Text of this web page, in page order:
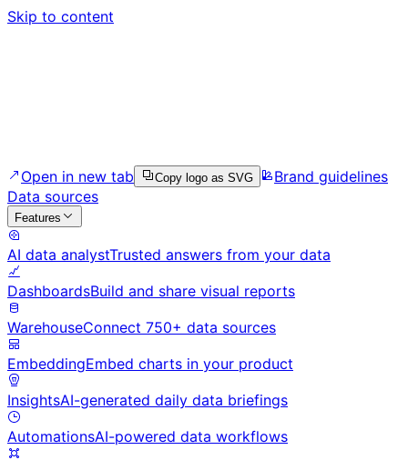
Skip to content
Open in new tab Copy logo as SVG
Brand guidelines
Data sources
Features
AI data analystTrusted answers from your data
DashboardsBuild and share visual reports
WarehouseConnect 750+ data sources
EmbeddingEmbed charts in your product
InsightsAI-generated daily data briefings
AutomationsAI-powered data workflows